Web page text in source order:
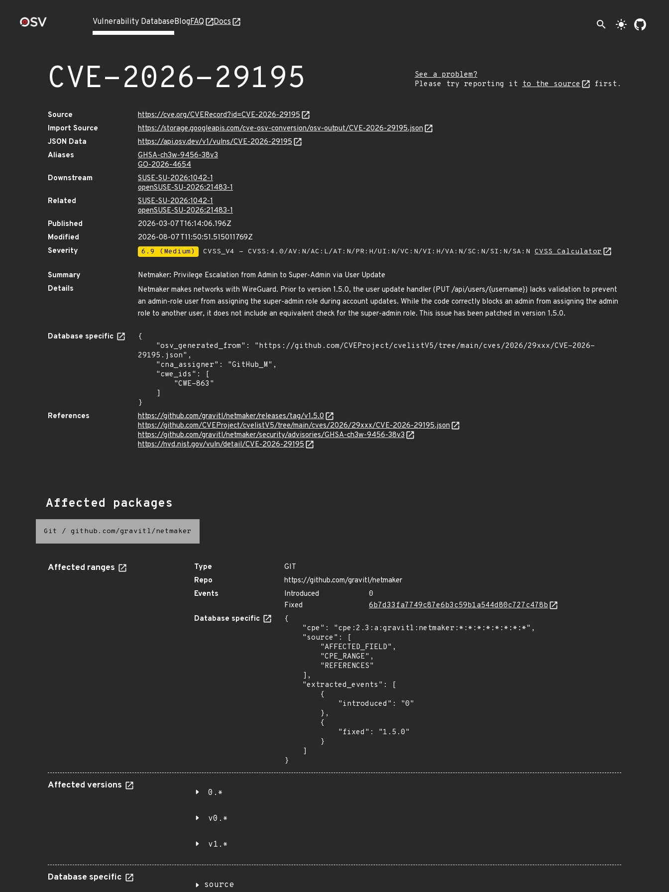
Vulnerability DatabaseBlogFAQ Docs search light_mode
CVE-2026-29195
See a problem?
Please try reporting it to the source first.
Source
https://cve.org/CVERecord?id=CVE-2026-29195
Import Source
https://storage.googleapis.com/cve-osv-conversion/osv-output/CVE-2026-29195.json
JSON Data
https://api.osv.dev/v1/vulns/CVE-2026-29195
Aliases
GHSA-ch3w-9456-38v3
GO-2026-4654
Downstream
SUSE-SU-2026:1042-1
openSUSE-SU-2026:21483-1
Related
SUSE-SU-2026:1042-1
openSUSE-SU-2026:21483-1
Published
2026-03-07T16:14:06.196Z
Modified
2026-08-07T11:50:51.515011769Z
Severity
6.9 (Medium) CVSS_V4 - CVSS:4.0/AV:N/AC:L/AT:N/PR:H/UI:N/VC:N/VI:H/VA:N/SC:N/SI:N/SA:N CVSS Calculator
Summary
Netmaker: Privilege Escalation from Admin to Super-Admin via User Update
Details
Netmaker makes networks with WireGuard. Prior to version 1.5.0, the user update handler (PUT /api/users/{username}) lacks validation to prevent
an admin-role user from assigning the super-admin role during account updates. While the code correctly blocks an admin from assigning the admin
role to another user, it does not include an equivalent check for the super-admin role. This issue has been patched in version 1.5.0.
Database specific
{
29195.json",
}
References
https://github.com/gravitl/netmaker/releases/tag/v1.5.0
https://github.com/CVEProject/cvelistV5/tree/main/cves/2026/29xxx/CVE-2026-29195.json
https://github.com/gravitl/netmaker/security/advisories/GHSA-ch3w-9456-38v3
https://nvd.nist.gov/vuln/detail/CVE-2026-29195
Affected packages
Git / github.com/gravitl/netmaker
Affected ranges Type
GIT
Repo
https://github.com/gravitl/netmaker
Events
Introduced
0
Fixed
6b7d33fa7749c87e6b3c59b1a544d80c727c478b
Database specific
{
}
Affected versions
0.*
v0.*
v1.*
Database specific
source